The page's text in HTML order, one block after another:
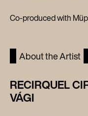
Co-produced with
About the Artist
RECIRQUEL
VÁGI